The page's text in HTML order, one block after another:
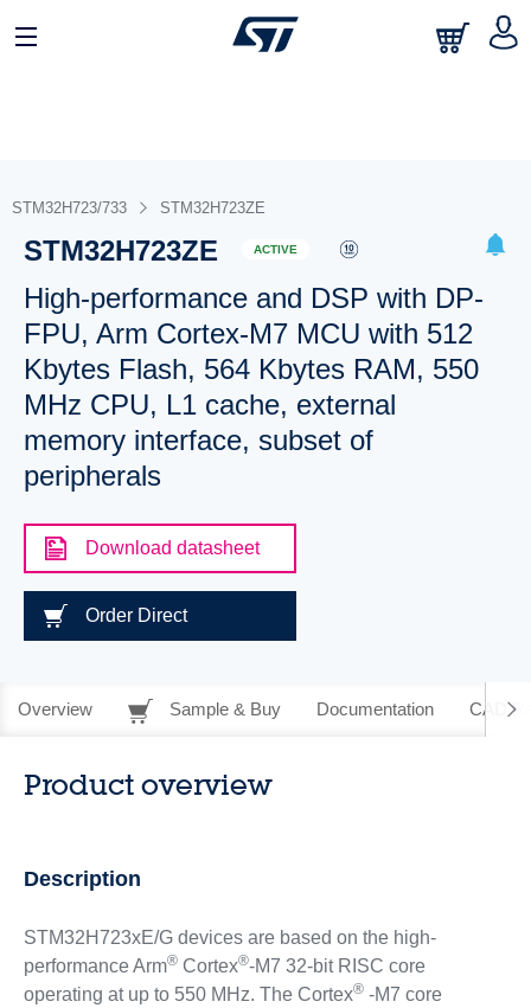
STM32H723/733 STM32H723ZE
STM32H723ZE ACTIVE
High-performance and DSP with DP-
FPU, Arm Cortex-M7 MCU with 512
Kbytes Flash, 564 Kbytes RAM, 550
MHz CPU, L1 cache, external
memory interface, subset of
peripherals
Download datasheet
Order Direct
Overview Sample & Buy Documentation CAD
Product overview
Description
STM32H723xE/G devices are based on the high-
performance Arm®Cortex®-M7 32-bit RISC core
operating at up to 550 MHz. The Cortex®-M7 core